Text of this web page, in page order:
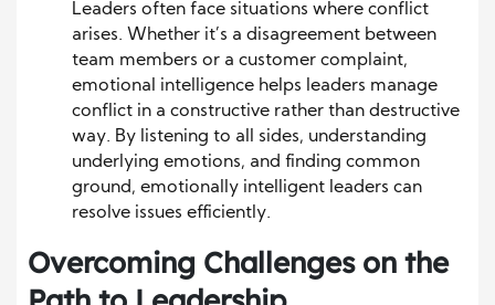
Leaders often face situations where conflict
arises. Whether it’s a disagreement between
team members or a customer complaint,
emotional intelligence helps leaders manage
conflict in a constructive rather than destructive
way. By listening to all sides, understanding
underlying emotions, and finding common
ground, emotionally intelligent leaders can
resolve issues efficiently.
Overcoming Challenges on the